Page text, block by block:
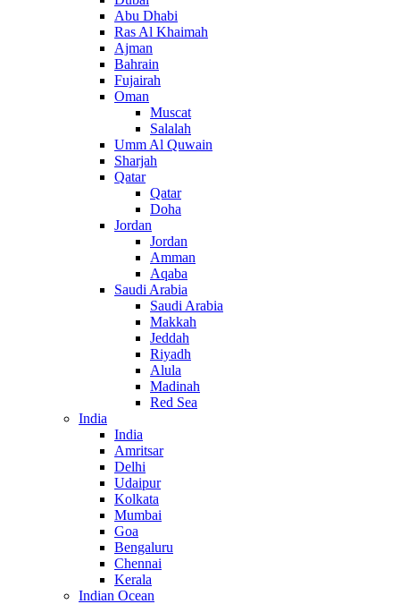
Abu Dhabi
Ras Al Khaimah
Ajman
Bahrain
Fujairah
Oman
Muscat
Salalah
Umm Al Quwain
Sharjah
Qatar
Qatar
Doha
Jordan
Jordan
Amman
Aqaba
Saudi Arabia
Saudi Arabia
Makkah
Jeddah
Riyadh
Alula
Madinah
Red Sea
India
India
Amritsar
Delhi
Udaipur
Kolkata
Mumbai
Goa
Bengaluru
Chennai
Kerala
Indian Ocean